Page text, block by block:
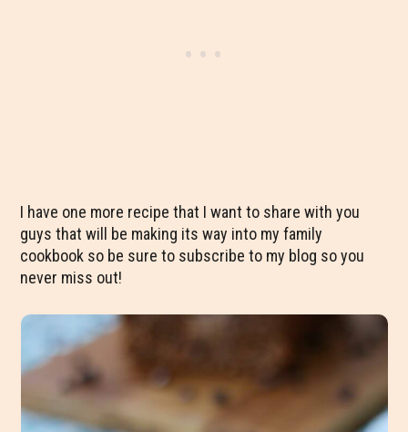
I have one more recipe that I want to share with you
guys that will be making its way into my family
cookbook so be sure to subscribe to my blog so you
never miss out!